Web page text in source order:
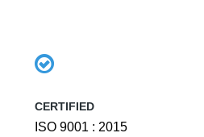
CERTIFIED
ISO 9001 : 2015